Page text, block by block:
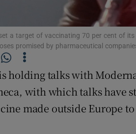
a target of vaccinating 70 per cent of
promised by pharmaceutical
holding talks with
with which talks have
made outside Europe